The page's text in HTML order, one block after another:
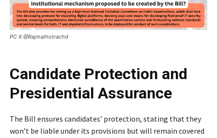
PC X @Rajmalhotrachd
Candidate Protection and
Presidential Assurance
The Bill ensures candidates’ protection, stating that they
won’t be liable under its provisions but will remain covered